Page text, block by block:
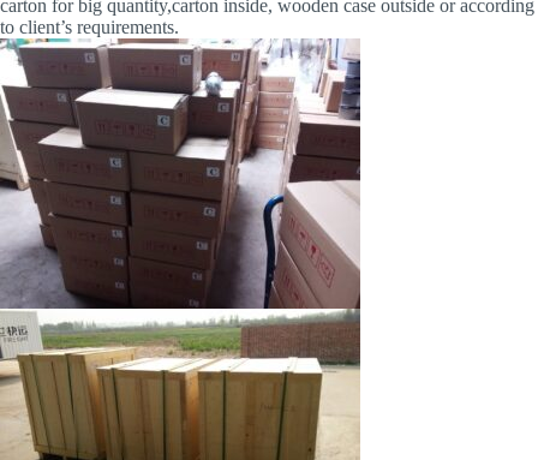
carton for big quantity,carton inside, wooden case outside or according
to client’s requirements.